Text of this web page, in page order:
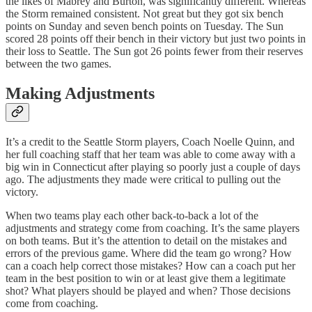
the Storm remained consistent. Not great but they got six bench
points on Sunday and seven bench points on Tuesday. The Sun
scored 28 points off their bench in their victory but just two points in
their loss to Seattle. The Sun got 26 points fewer from their reserves
between the two games.
Making Adjustments
It’s a credit to the Seattle Storm players, Coach Noelle Quinn, and
her full coaching staff that her team was able to come away with a
big win in Connecticut after playing so poorly just a couple of days
ago. The adjustments they made were critical to pulling out the
victory.
When two teams play each other back-to-back a lot of the
adjustments and strategy come from coaching. It’s the same players
on both teams. But it’s the attention to detail on the mistakes and
errors of the previous game. Where did the team go wrong? How
can a coach help correct those mistakes? How can a coach put her
team in the best position to win or at least give them a legitimate
shot? What players should be played and when? Those decisions
come from coaching.